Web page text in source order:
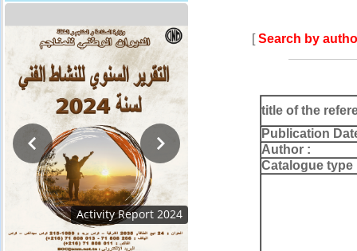
Activity Report 2024
[Search by
title of the
Publication
Author :
Catalogue type